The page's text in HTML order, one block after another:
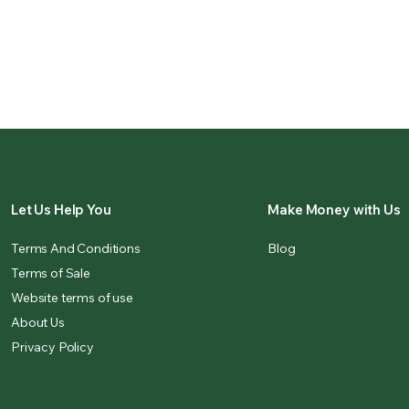
Let Us Help You
Terms And Conditions
Terms of Sale
Website terms of use
About Us
Privacy Policy
Make Money with Us
Blog